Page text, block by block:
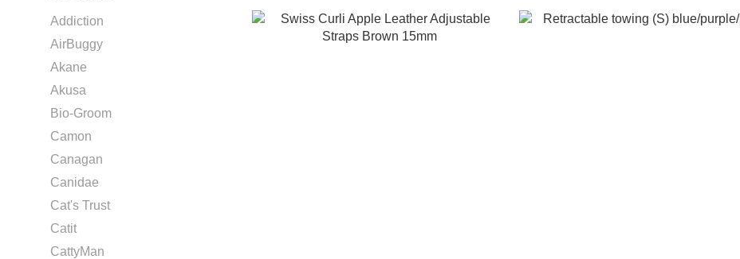
Addiction
AirBuggy
Akane
Akusa
Bio-Groom
Camon
Canagan
Canidae
Cat's Trust
Catit
CattyMan